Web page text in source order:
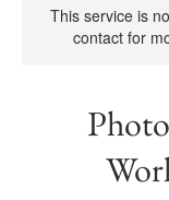
This service is
contact for